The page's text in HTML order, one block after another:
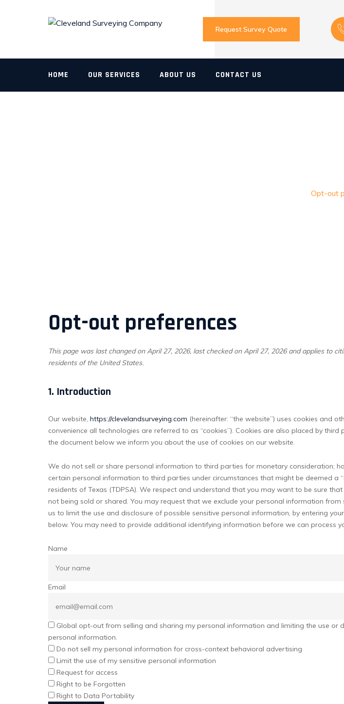
Request Survey Quote
HOME OUR SERVICES ABOUT US CONTACT US
Opt-out
Opt-out preferences
This page was last changed on April 27, 2026, last checked on April 27, 2026 and applies to
residents of the United States.
1. Introduction
Our website, https://clevelandsurveying.com (hereinafter: “the website”) uses cookies and
convenience all technologies are referred to as “cookies”). Cookies are also placed by third
the document below we inform you about the use of cookies on our website.
We do not sell or share personal information to third parties for monetary consideration;
certain personal information to third parties under circumstances that might be deemed a
residents of Texas (TDPSA). We respect and understand that you may want to be sure
not being sold or shared. You may request that we exclude your personal information from
us to limit the use and disclosure of possible sensitive personal information, by entering
below. You may need to provide additional identifying information before we can process
Name
Email
Global opt-out from selling and sharing my personal information and limiting the use or
personal information.
Do not sell my personal information for cross-context behavioral advertising
Limit the use of my sensitive personal information
Request for access
Right to be Forgotten
Right to Data Portability